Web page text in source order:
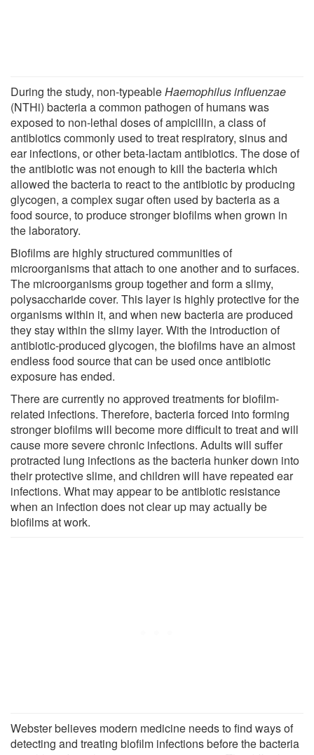
During the study, non-typeableHaemophilus influenzae
(NTHi) bacteria a common pathogen of humans was
exposed to non-lethal doses of ampicillin, a class of
antibiotics commonly used to treat respiratory, sinus and
ear infections, or other beta-lactam antibiotics. The dose of
the antibiotic was not enough to kill the bacteria which
allowed the bacteria to react to the antibiotic by producing
glycogen, a complex sugar often used by bacteria as a
food source, to produce stronger biofilms when grown in
the laboratory.
Biofilms are highly structured communities of
microorganisms that attach to one another and to surfaces.
The microorganisms group together and form a slimy,
polysaccharide cover. This layer is highly protective for the
organisms within it, and when new bacteria are produced
they stay within the slimy layer. With the introduction of
antibiotic-produced glycogen, the biofilms have an almost
endless food source that can be used once antibiotic
exposure has ended.
There are currently no approved treatments for biofilm-
related infections. Therefore, bacteria forced into forming
stronger biofilms will become more difficult to treat and will
cause more severe chronic infections. Adults will suffer
protracted lung infections as the bacteria hunker down into
their protective slime, and children will have repeated ear
infections. What may appear to be antibiotic resistance
when an infection does not clear up may actually be
biofilms at work.
Webster believes modern medicine needs to find ways of
detecting and treating biofilm infections before the bacteria